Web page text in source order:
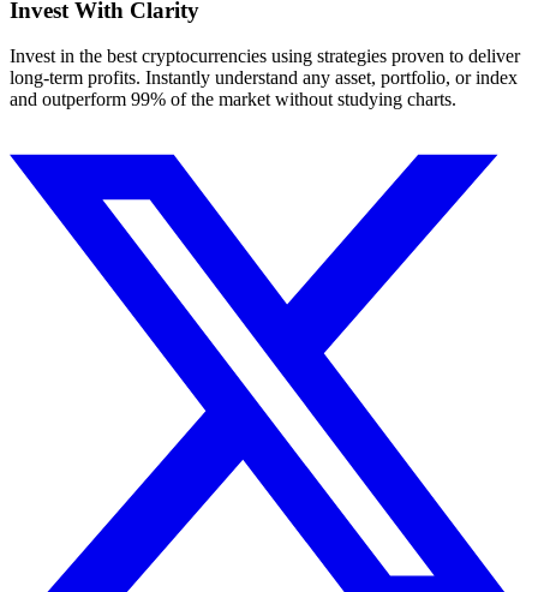
Invest With Clarity
Invest in the best cryptocurrencies using strategies proven to deliver
long-term profits. Instantly understand any asset, portfolio, or index
and outperform 99% of the market without studying charts.